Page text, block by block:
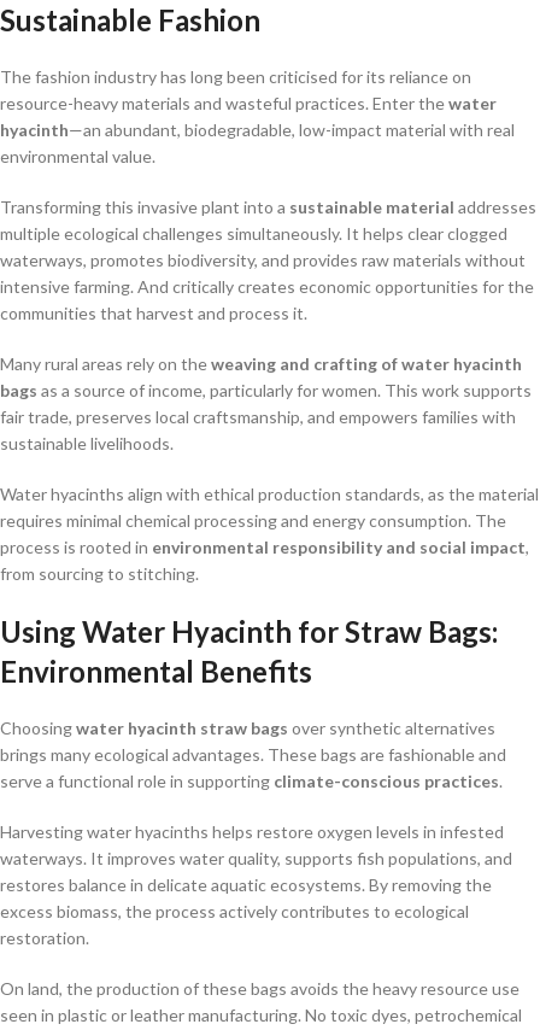
Sustainable Fashion
The fashion industry has long been criticised for its reliance on
resource-heavy materials and wasteful practices. Enter thewater
hyacinth—an abundant, biodegradable, low-impact material with real
environmental value.
Transforming this invasive plant into a sustainable material addresses
multiple ecological challenges simultaneously. It helps clear clogged
waterways, promotes biodiversity, and provides raw materials without
intensive farming. And critically creates economic opportunities for the
communities that harvest and process it.
Many rural areas rely on theweaving and crafting of water hyacinth
bags as a source of income, particularly for women. This work supports
fair trade, preserves local craftsmanship, and empowers families with
sustainable livelihoods.
Water hyacinths align with ethical production standards, as the material
requires minimal chemical processing and energy consumption. The
process is rooted in environmental responsibility and social impact,
from sourcing to stitching.
Using Water Hyacinth for Straw Bags:
Environmental Benefits
Choosingwater hyacinth straw bags over synthetic alternatives
brings many ecological advantages. These bags are fashionable and
serve a functional role in supporting climate-conscious practices.
Harvesting water hyacinths helps restore oxygen levels in infested
waterways. It improves water quality, supports fish populations, and
restores balance in delicate aquatic ecosystems. By removing the
excess biomass, the process actively contributes to ecological
restoration.
On land, the production of these bags avoids the heavy resource use
seen in plastic or leather manufacturing. No toxic dyes, petrochemical